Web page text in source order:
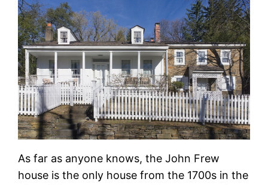
As far as anyone knows, the John Frew
house is the only house from the 1700s in the